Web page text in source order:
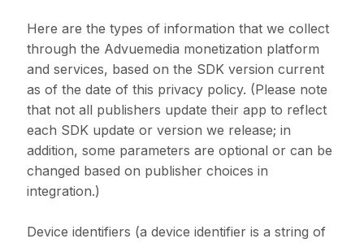
Here are the types of information that we collect
through the Advuemedia monetization platform
and services, based on the SDK version current
as of the date of this privacy policy. (Please note
that not all publishers update their app to reflect
each SDK update or version we release; in
addition, some parameters are optional or can be
changed based on publisher choices in
integration.)
Device identifiers (a device identifier is a string of